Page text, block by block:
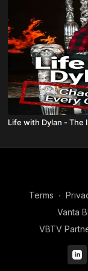
Life with Dylan - The
Terms ∙
Vanta
VBTV